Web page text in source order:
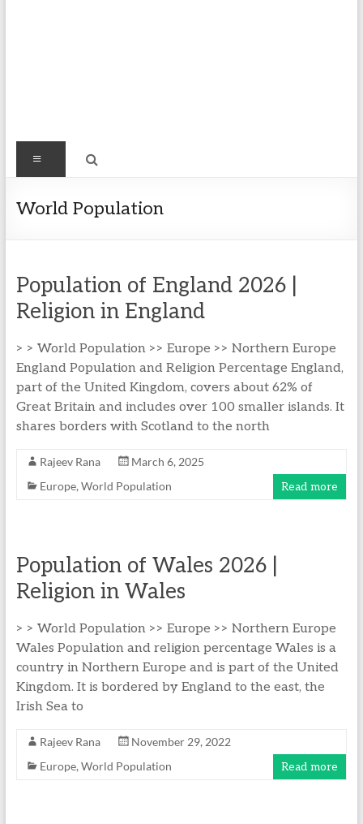
Find
Easy
Population
Menu
World Population
Population of England 2026 |
Religion in England
> > World Population >> Europe >> Northern Europe
England Population and Religion Percentage England,
part of the United Kingdom, covers about 62% of
Great Britain and includes over 100 smaller islands. It
shares borders with Scotland to the north
Rajeev Rana
March 6, 2025
Europe, World Population Read more
Population of Wales 2026 |
Religion in Wales
> > World Population >> Europe >> Northern Europe
Wales Population and religion percentage Wales is a
country in Northern Europe and is part of the United
Kingdom. It is bordered by England to the east, the
Irish Sea to
Rajeev Rana
November 29, 2022
Europe, World Population Read more